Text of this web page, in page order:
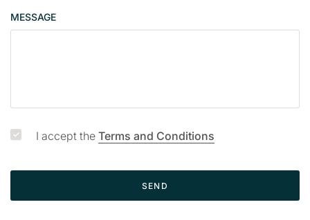
a
MESSAGE
I accept the Terms and Conditions
SEND